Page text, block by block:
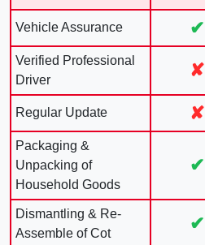
Vehicle Assurance ✔
Verified Professional
Driver
✘
Regular Update ✘
Packaging &
Unpacking of
Household Goods
✔
Dismantling & Re-
Assemble of Cot
✔